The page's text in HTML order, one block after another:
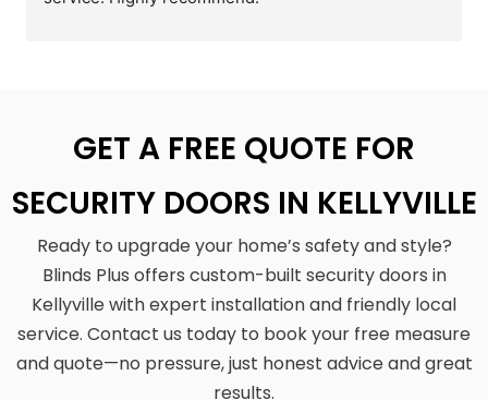
GET A FREE QUOTE FOR
SECURITY DOORS IN KELLYVILLE
Ready to upgrade your home’s safety and style?
Blinds Plus offers custom-built security doors in
Kellyville with expert installation and friendly local
service. Contact us today to book your free measure
and quote—no pressure, just honest advice and great
results.